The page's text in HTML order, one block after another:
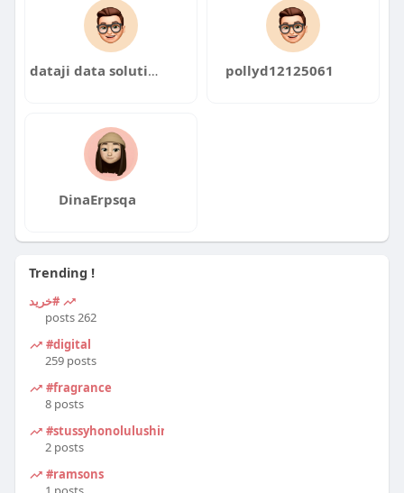
dataji data solutions pollyd12125061
DinaErpsqa
Trending !
#خرید
262 posts
#digital
259 posts
#fragrance
8 posts
#stussyhonolulushirt
2 posts
#ramsons